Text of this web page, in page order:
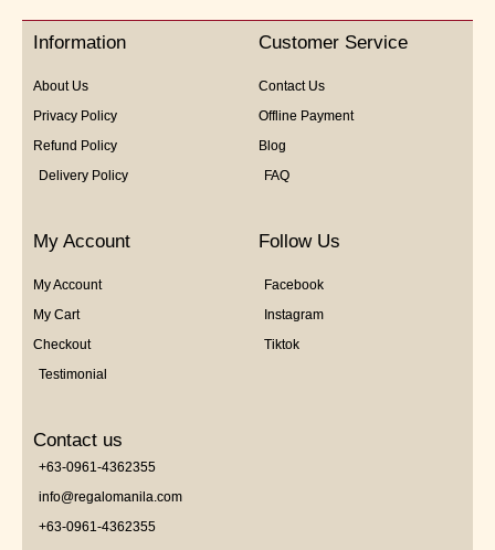
5
Information
About Us
Privacy Policy
Refund Policy
Delivery Policy
Customer Service
Contact Us
Offline Payment
Blog
FAQ
My Account
My Account
My Cart
Checkout
Testimonial
Follow Us
Facebook
Instagram
Tiktok
Contact us
+63-0961-4362355
info@regalomanila.com
+63-0961-4362355